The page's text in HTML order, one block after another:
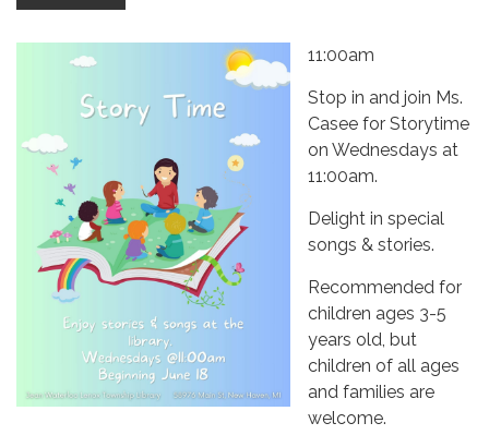
11:00am
Stop in and join Ms.
Casee for Storytime
on Wednesdays at
11:00am.
Delight in special
songs & stories.
Recommended for
children ages 3-5
years old, but
children of all ages
and families are
welcome.